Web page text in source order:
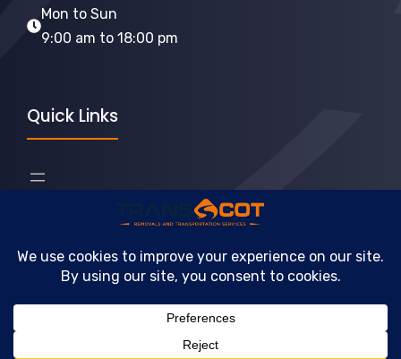
Mon to Sun
9:00 am to 18:00 pm
Quick Links
2026 © TransScot Removals Services • Company
Terms & ConditionsPrivacy Policy